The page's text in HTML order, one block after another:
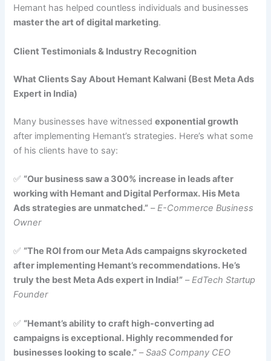
Hemant has helped countless individuals and businesses
master the art of digital marketing.
Client Testimonials & Industry Recognition
What Clients Say About Hemant Kalwani (Best Meta Ads
Expert in India)
Many businesses have witnessedexponential growth
after implementing Hemant’s strategies. Here’s what some
of his clients have to say:
✅ “Our business saw a 300% increase in leads after
working with Hemant and Digital Performax. His Meta
Ads strategies are unmatched.” –E-Commerce Business
Owner
✅ “The ROI from our Meta Ads campaigns skyrocketed
after implementing Hemant’s recommendations. He’s
truly the best Meta Ads expert in India!” –EdTech Startup
Founder
✅ “Hemant’s ability to craft high-converting ad
campaigns is exceptional. Highly recommended for
businesses looking to scale.” –SaaS Company CEO